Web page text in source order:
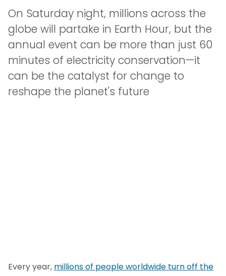
On Saturday night, millions across the
globe will partake in Earth Hour, but the
annual event can be more than just 60
minutes of electricity conservation—it
can be the catalyst for change to
reshape the planet's future
Every year, millions of people worldwide turn off the